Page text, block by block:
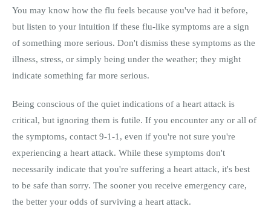
You may know how the flu feels because you've had it before,
but listen to your intuition if these flu-like symptoms are a sign
of something more serious. Don't dismiss these symptoms as the
illness, stress, or simply being under the weather; they might
indicate something far more serious.
Being conscious of the quiet indications of a heart attack is
critical, but ignoring them is futile. If you encounter any or all of
the symptoms, contact 9-1-1, even if you're not sure you're
experiencing a heart attack. While these symptoms don't
necessarily indicate that you're suffering a heart attack, it's best
to be safe than sorry. The sooner you receive emergency care,
the better your odds of surviving a heart attack.